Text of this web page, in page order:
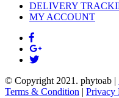
DELIVERY
MY ACCOUNT
© Copyright 2021. phytoab |
Terms & Condition | Privacy